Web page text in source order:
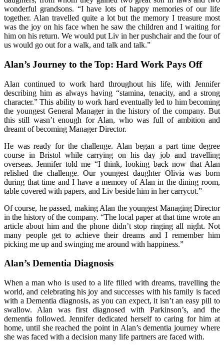
wonderful grandsons. “I have lots of happy memories of our life
together. Alan travelled quite a lot but the memory I treasure most
was the joy on his face when he saw the children and I waiting for
him on his return. We would put Liv in her pushchair and the four of
us would go out for a walk, and talk and talk.”
Alan’s Journey to the Top: Hard Work Pays Off
Alan continued to work hard throughout his life, with Jennifer
describing him as always having “stamina, tenacity, and a strong
character.” This ability to work hard eventually led to him becoming
the youngest General Manager in the history of the company. But
this still wasn’t enough for Alan, who was full of ambition and
dreamt of becoming Manager Director.
He was ready for the challenge. Alan began a part time degree
course in Bristol while carrying on his day job and travelling
overseas. Jennifer told me “I think, looking back now that Alan
relished the challenge. Our youngest daughter Olivia was born
during that time and I have a memory of Alan in the dining room,
table covered with papers, and Liv beside him in her carrycot.”
Of course, he passed, making Alan the youngest Managing Director
in the history of the company. “The local paper at that time wrote an
article about him and the phone didn’t stop ringing all night. Not
many people get to achieve their dreams and I remember him
picking me up and swinging me around with happiness.”
Alan’s Dementia Diagnosis
When a man who is used to a life filled with dreams, travelling the
world, and celebrating his joy and successes with his family is faced
with a Dementia diagnosis, as you can expect, it isn’t an easy pill to
swallow. Alan was first diagnosed with Parkinson’s, and the
dementia followed. Jennifer dedicated herself to caring for him at
home, until she reached the point in Alan’s dementia journey where
she was faced with a decision many life partners are faced with.